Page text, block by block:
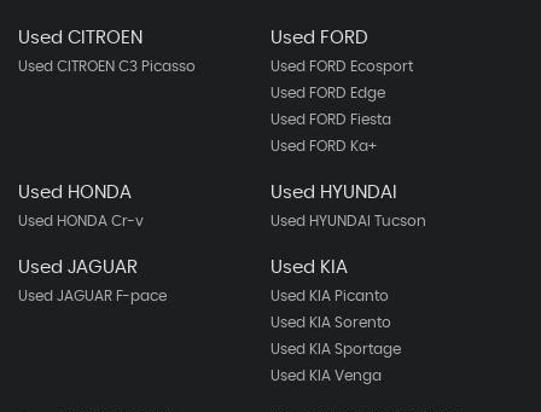
Used CITROEN
Used CITROEN C3 Picasso
Used FORD
Used FORD Ecosport
Used FORD Edge
Used FORD Fiesta
Used FORD Ka+
Used HONDA
Used HONDA Cr-v
Used HYUNDAI
Used HYUNDAI Tucson
Used JAGUAR
Used JAGUAR F-pace
Used KIA
Used KIA Picanto
Used KIA Sorento
Used KIA Sportage
Used KIA Venga